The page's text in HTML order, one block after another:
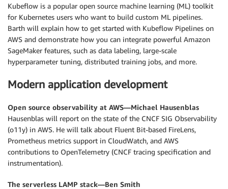
Kubeflow is a popular open source machine learning (ML) toolkit
for Kubernetes users who want to build custom ML pipelines.
Barth will explain how to get started with Kubeflow Pipelines on
AWS and demonstrate how you can integrate powerful Amazon
SageMaker features, such as data labeling, large-scale
hyperparameter tuning, distributed training jobs, and more.
Modern application development
Open source observability at AWS—Michael Hausenblas
Hausenblas will report on the state of the CNCF SIG Observability
(o11y) in AWS. He will talk about Fluent Bit-based FireLens,
Prometheus metrics support in CloudWatch, and AWS
contributions to OpenTelemetry (CNCF tracing specification and
instrumentation).
The serverless LAMP stack—Ben Smith